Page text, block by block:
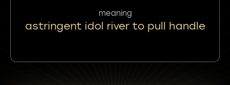
meaning
astringent idol river to pull handle